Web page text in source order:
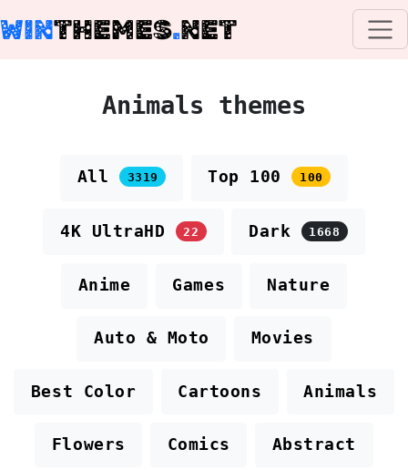
WINTHEMES.NET
Animals themes
All 3319 Top 100 100
4K UltraHD 22 Dark 1668
Anime Games Nature
Auto & Moto Movies
Best Color Cartoons Animals
Flowers Comics Abstract